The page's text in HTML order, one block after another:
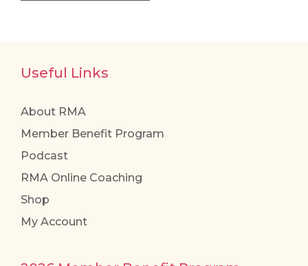
Useful Links
About RMA
Member Benefit Program
Podcast
RMA Online Coaching
Shop
My Account